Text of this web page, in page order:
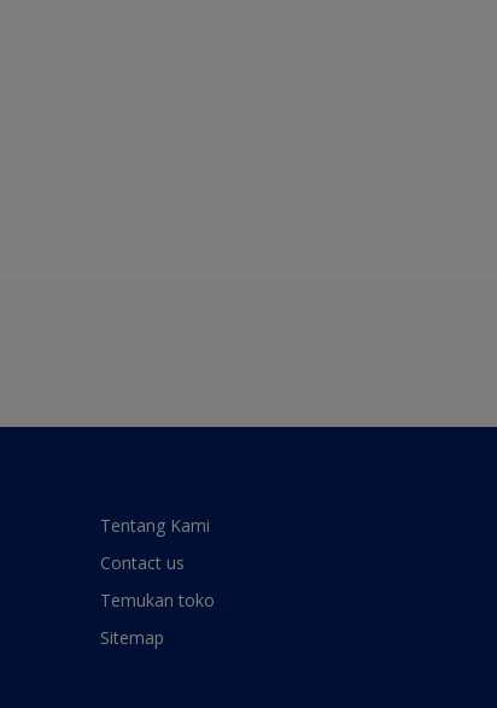
Tentang Kami
Contact us
Temukan toko
Sitemap